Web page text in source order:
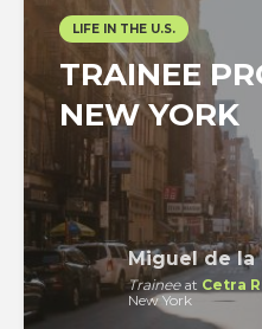
LIFE IN THE U.S.
TRAINEE
NEW YORK
Miguel de la
Traineeat Cetra
New York